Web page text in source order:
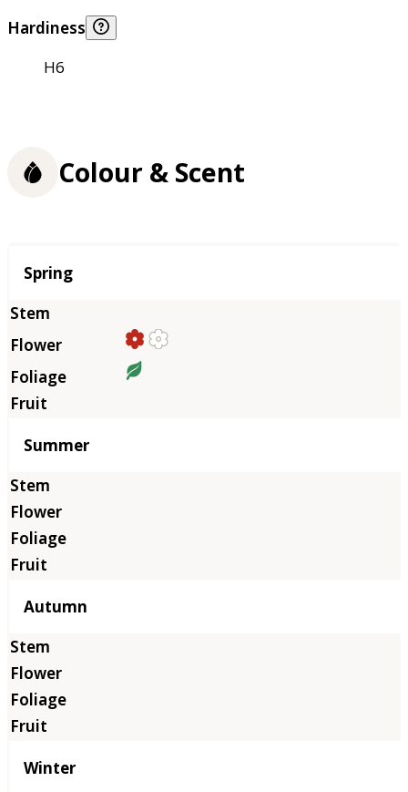
Hardiness
H6
Colour & Scent
Season
Spring
Summer
Autumn
Winter